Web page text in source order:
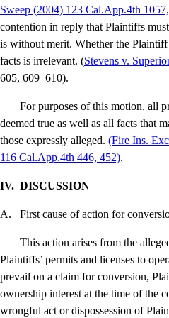
Sweep (2004) 123 Cal.App.4th
contention in reply that Plaintiffs
is without merit. Whether the
facts is irrelevant. (Stevens v.
605, 609–610).
For purposes of this motion, all
deemed true as well as all facts that
those expressly alleged. (Fire Ins.
116 Cal.App.4th 446, 452).
IV. DISCUSSION
A. First cause of action for
This action arises from the
Plaintiffs’ permits and licenses to
prevail on a claim for conversion,
ownership interest at the time of the
wrongful act or dispossession of